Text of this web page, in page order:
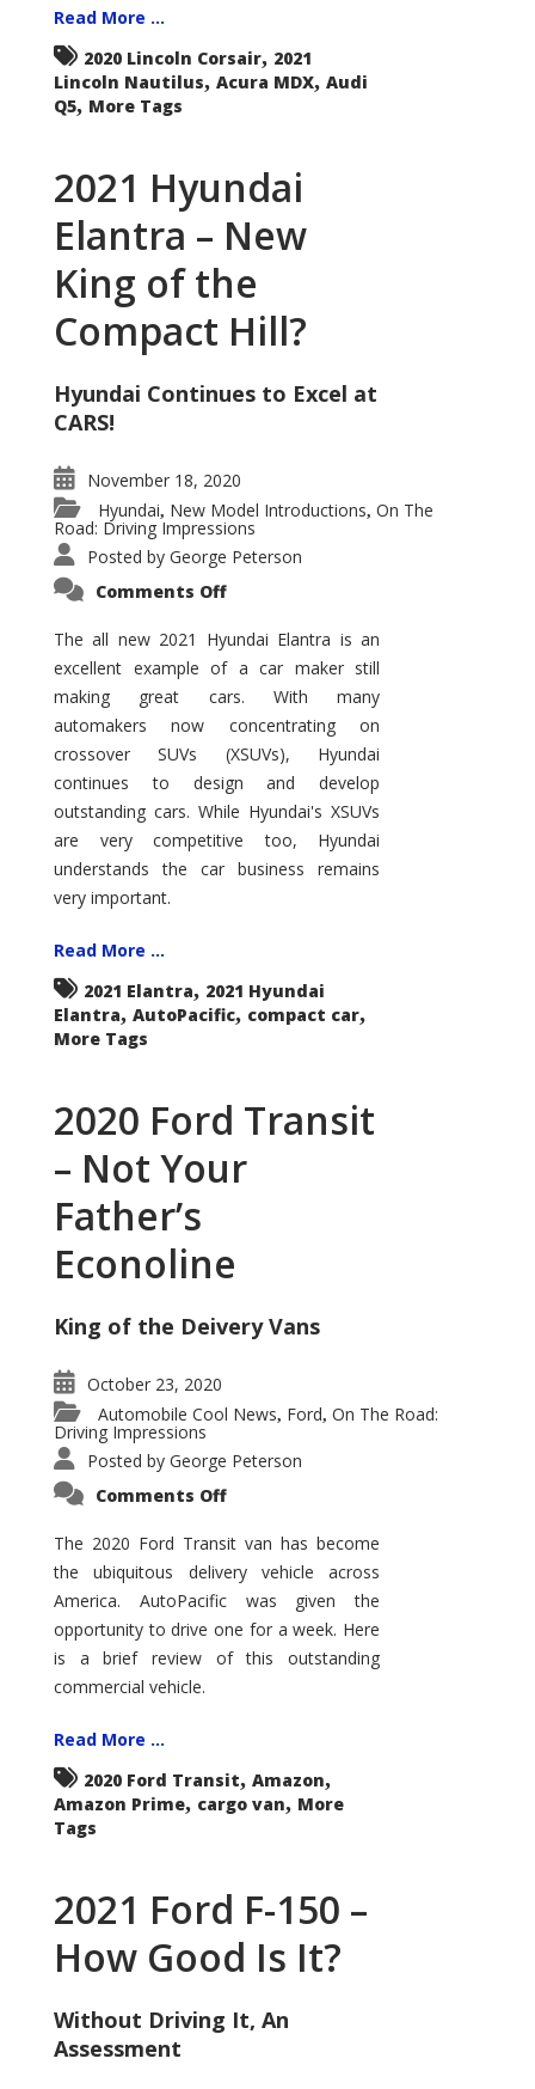
Read More ...
2020 Lincoln Corsair, 2021
Lincoln Nautilus, Acura MDX, Audi
Q5, More Tags
2021 Hyundai
Elantra – New
King of the
Compact Hill?
Hyundai Continues to Excel at
CARS!
November 18, 2020
Hyundai, New Model Introductions, On The
Road: Driving Impressions
Posted by George Peterson
Comments Offon
Elantra
–
New
of
the
Compact
Hill?
The all new 2021 Hyundai Elantra is an
excellent example of a car maker still
making great cars. With many
automakers now concentrating on
crossover SUVs (XSUVs), Hyundai
continues to design and develop
outstanding cars. While Hyundai's XSUVs
are very competitive too, Hyundai
understands the car business remains
very important.
Read More ...
2021 Elantra, 2021 Hyundai
Elantra, AutoPacific, compact car,
More Tags
2020 Ford Transit
– Not Your
Father’s
Econoline
King of the Deivery Vans
October 23, 2020
Automobile Cool News, Ford, On The Road:
Driving Impressions
Posted by George Peterson
Comments Offon
Transit
–
Not
Your
Father’s
Econoline
The 2020 Ford Transit van has become
the ubiquitous delivery vehicle across
America. AutoPacific was given the
opportunity to drive one for a week. Here
is a brief review of this outstanding
commercial vehicle.
Read More ...
2020 Ford Transit, Amazon,
Amazon Prime, cargo van, More
Tags
2021 Ford F-150 –
How Good Is It?
Without Driving It, An
Assessment